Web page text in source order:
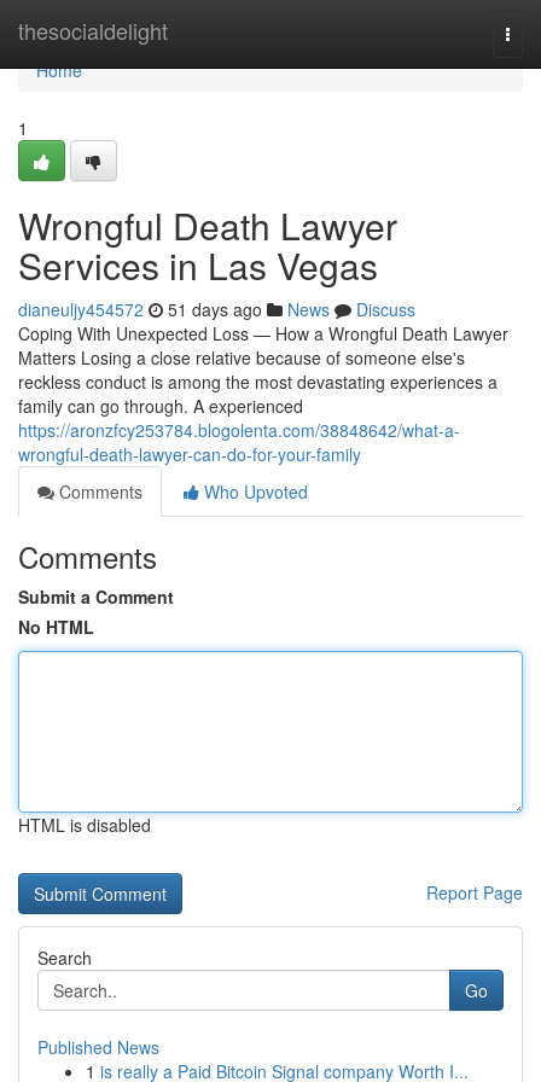
thesocialdelight
Home
Home
1
Wrongful Death Lawyer
Services in Las Vegas
dianeuljy454572 51 days ago News
Discuss
Coping With Unexpected Loss — How a Wrongful Death Lawyer
Matters Losing a close relative because of someone else's
reckless conduct is among the most devastating experiences a
family can go through. A experienced
https://aronzfcy253784.blogolenta.com/38848642/what-a-
wrongful-death-lawyer-can-do-for-your-family
Comments
Who Upvoted
Comments
Submit a Comment
No HTML
HTML is disabled
Report Page
Search
Go
Published News
1 is really a Paid Bitcoin Signal company Worth I...